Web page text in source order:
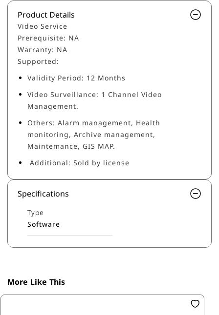
Product Details
Video Service
Prerequisite: NA
Warranty: NA
Supported:
Validity Period: 12 Months
Video Surveillance: 1 Channel Video
Management.
Others: Alarm management, Health
monitoring, Archive management,
Maintemance, GIS MAP.
Additional: Sold by license
Specifications
Type
Software
More Like This